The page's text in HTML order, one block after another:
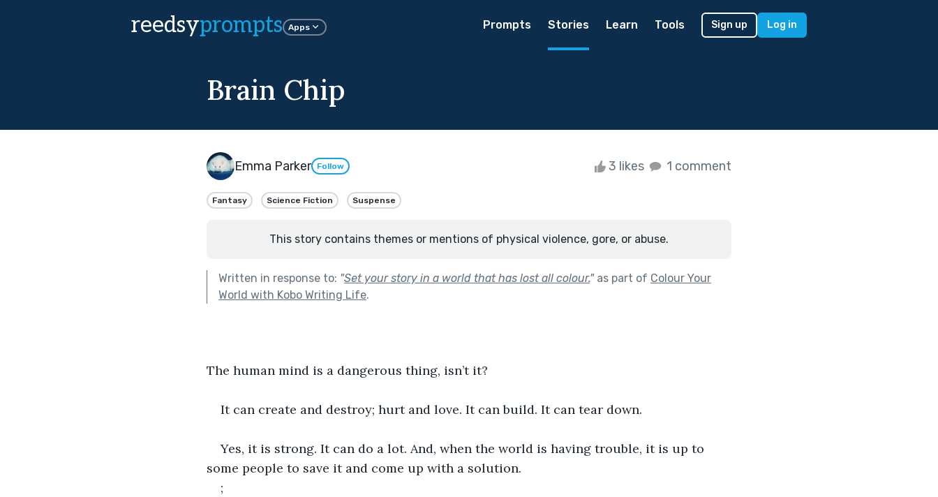
reedsyprompts Apps Prompts Stories Learn Tools Sign up Log in
Brain Chip
Emma Parker Follow 3 likes 1 comment
Fantasy Science Fiction Suspense
This story contains themes or mentions of physical violence, gore, or abuse.
Written in response to: "Set your story in a world that has lost all colour."as part of Colour Your
World with Kobo Writing Life.
The human mind is a dangerous thing, isn’t it?
It can create and destroy; hurt and love. It can build. It can tear down.
Yes, it is strong. It can do a lot. And, when the world is having trouble, it is up to
some people to save it and come up with a solution.
;